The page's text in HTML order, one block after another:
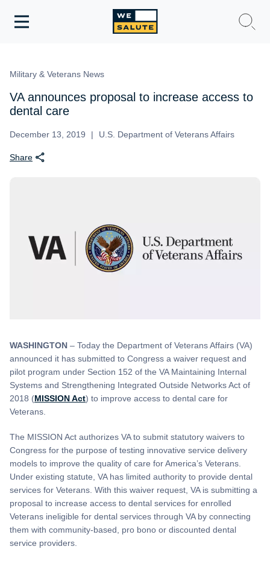
Toggle
Military & Veterans News
VA announces proposal to increase access to
dental care
December 13, 2019 U.S. Department of Veterans Affairs
Share
WASHINGTON – Today the Department of Veterans Affairs (VA)
announced it has submitted to Congress a waiver request and
pilot program under Section 152 of the VA Maintaining Internal
Systems and Strengthening Integrated Outside Networks Act of
2018 (MISSION Act) to improve access to dental care for
Veterans.
The MISSION Act authorizes VA to submit statutory waivers to
Congress for the purpose of testing innovative service delivery
models to improve the quality of care for America’s Veterans.
Under existing statute, VA has limited authority to provide dental
services for Veterans. With this waiver request, VA is submitting a
proposal to increase access to dental services for enrolled
Veterans ineligible for dental services through VA by connecting
them with community-based, pro bono or discounted dental
service providers.